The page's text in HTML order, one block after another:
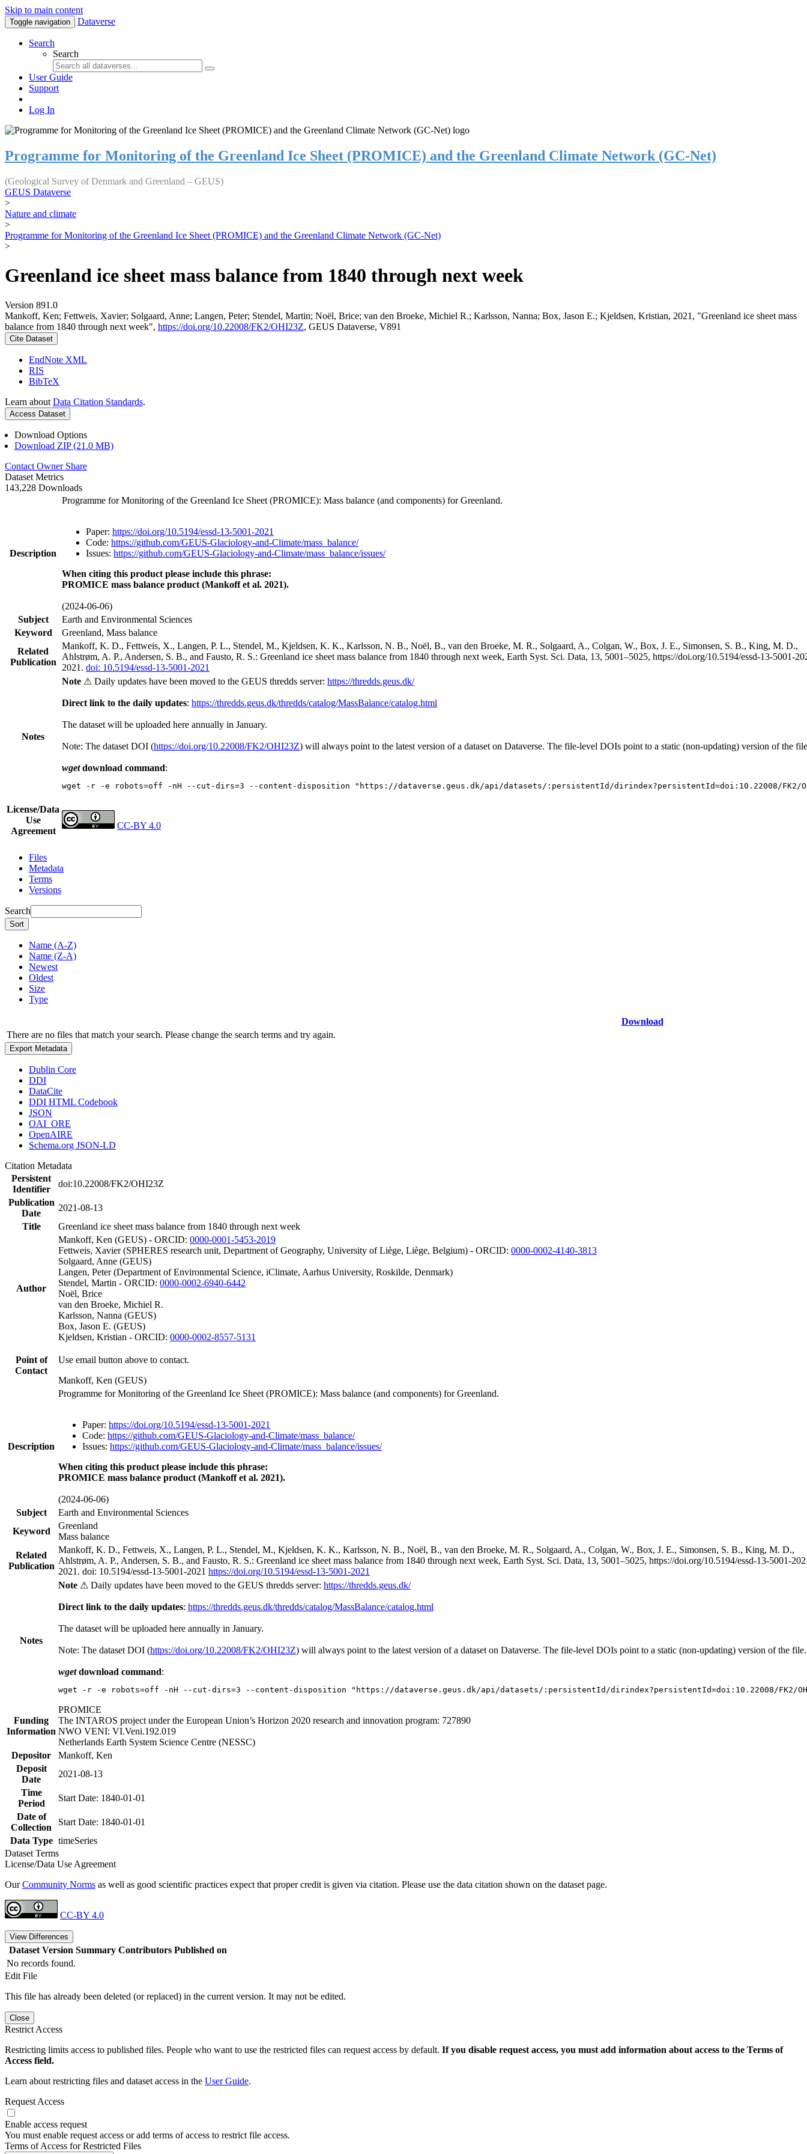
Skip to main content
Toggle navigation Dataverse
Search
Search
User Guide
Support
Log In
Programme for Monitoring of the Greenland Ice Sheet (PROMICE) and the Greenland Climate Network (GC-Net)
(Geological Survey of Denmark and Greenland – GEUS)
GEUS Dataverse
>
Nature and climate
>
Programme for Monitoring of the Greenland Ice Sheet (PROMICE) and the Greenland Climate Network (GC-Net)
>
Greenland ice sheet mass balance from 1840 through next week
Version 891.0
Mankoff, Ken; Fettweis, Xavier; Solgaard, Anne; Langen, Peter; Stendel, Martin; Noël, Brice; van den Broeke, Michiel R.; Karlsson, Nanna; Box, Jason E.; Kjeldsen, Kristian, 2021, "Greenland ice sheet mass
balance from 1840 through next week", https://doi.org/10.22008/FK2/OHI23Z, GEUS Dataverse, V891
Cite Dataset
EndNote XML
RIS
BibTeX
Learn about Data Citation Standards.
Access Dataset
Download Options
Download ZIP (21.0 MB)
Contact Owner Share
Dataset Metrics
143,228 Downloads
Description
Programme for Monitoring of the Greenland Ice Sheet (PROMICE): Mass balance (and components) for Greenland.
Paper: https://doi.org/10.5194/essd-13-5001-2021
Code: https://github.com/GEUS-Glaciology-and-Climate/mass_balance/
Issues: https://github.com/GEUS-Glaciology-and-Climate/mass_balance/issues/
When citing this product please include this phrase:
PROMICE mass balance product (Mankoff et al. 2021).
(2024-06-06)
Subject
Earth and Environmental Sciences
Keyword
Greenland, Mass balance
Related
Publication
Mankoff, K. D., Fettweis, X., Langen, P. L., Stendel, M., Kjeldsen, K. K., Karlsson, N. B., Noël, B., van den Broeke, M. R., Solgaard, A., Colgan, W., Box, J. E., Simonsen, S. B., King, M. D.,
Ahlstrøm, A. P., Andersen, S. B., and Fausto, R. S.: Greenland ice sheet mass balance from 1840 through next week, Earth Syst. Sci. Data, 13, 5001–5025, https://doi.org/10.5194/essd-13-5001-
2021. doi: 10.5194/essd-13-5001-2021
Notes
Note ⚠ Daily updates have been moved to the GEUS thredds server: https://thredds.geus.dk/
Direct link to the daily updates: https://thredds.geus.dk/thredds/catalog/MassBalance/catalog.html
The dataset will be uploaded here annually in January.
Note: The dataset DOI (https://doi.org/10.22008/FK2/OHI23Z) will always point to the latest version of a dataset on Dataverse. The file-level DOIs point to a static (non-updating) version of the
wgetdownload command:
wget -r -e robots=off -nH --cut-dirs=3 --content-disposition "https://dataverse.geus.dk/api/datasets/:persistentId/dirindex?persistentId=doi:10.22008/FK2/
License/Data
Use
Agreement
CC-BY 4.0
Files
Metadata
Terms
Versions
Search
Sort
Name (A-Z)
Name (Z-A)
Newest
Oldest
Size
Type
Download
There are no files that match your search. Please change the search terms and try again.
Export Metadata
Dublin Core
DDI
DataCite
DDI HTML Codebook
JSON
OAI_ORE
OpenAIRE
Schema.org JSON-LD
Citation Metadata
Persistent
Identifier
doi:10.22008/FK2/OHI23Z
Publication
Date
2021-08-13
Title
Greenland ice sheet mass balance from 1840 through next week
Author
Mankoff, Ken (GEUS) - ORCID: 0000-0001-5453-2019
Fettweis, Xavier (SPHERES research unit, Department of Geography, University of Liège, Liège, Belgium) - ORCID: 0000-0002-4140-3813
Solgaard, Anne (GEUS)
Langen, Peter (Department of Environmental Science, iClimate, Aarhus University, Roskilde, Denmark)
Stendel, Martin - ORCID: 0000-0002-6940-6442
Noël, Brice
van den Broeke, Michiel R.
Karlsson, Nanna (GEUS)
Box, Jason E. (GEUS)
Kjeldsen, Kristian - ORCID: 0000-0002-8557-5131
Point of
Contact
Use email button above to contact.
Mankoff, Ken (GEUS)
Description
Programme for Monitoring of the Greenland Ice Sheet (PROMICE): Mass balance (and components) for Greenland.
Paper: https://doi.org/10.5194/essd-13-5001-2021
Code: https://github.com/GEUS-Glaciology-and-Climate/mass_balance/
Issues: https://github.com/GEUS-Glaciology-and-Climate/mass_balance/issues/
When citing this product please include this phrase:
PROMICE mass balance product (Mankoff et al. 2021).
(2024-06-06)
Subject
Earth and Environmental Sciences
Keyword
Greenland
Mass balance
Related
Publication
Mankoff, K. D., Fettweis, X., Langen, P. L., Stendel, M., Kjeldsen, K. K., Karlsson, N. B., Noël, B., van den Broeke, M. R., Solgaard, A., Colgan, W., Box, J. E., Simonsen, S. B., King, M. D.,
Ahlstrøm, A. P., Andersen, S. B., and Fausto, R. S.: Greenland ice sheet mass balance from 1840 through next week, Earth Syst. Sci. Data, 13, 5001–5025, https://doi.org/10.5194/essd-13-5001-
2021. doi: 10.5194/essd-13-5001-2021 https://doi.org/10.5194/essd-13-5001-2021
Notes
Note ⚠ Daily updates have been moved to the GEUS thredds server: https://thredds.geus.dk/
Direct link to the daily updates: https://thredds.geus.dk/thredds/catalog/MassBalance/catalog.html
The dataset will be uploaded here annually in January.
Note: The dataset DOI (https://doi.org/10.22008/FK2/OHI23Z) will always point to the latest version of a dataset on Dataverse. The file-level DOIs point to a static (non-updating) version of the file.
wgetdownload command:
wget -r -e robots=off -nH --cut-dirs=3 --content-disposition "https://dataverse.geus.dk/api/datasets/:persistentId/dirindex?persistentId=doi:10.22008/FK2/
Funding
Information
PROMICE
The INTAROS project under the European Union’s Horizon 2020 research and innovation program: 727890
NWO VENI: VI.Veni.192.019
Netherlands Earth System Science Centre (NESSC)
Depositor
Mankoff, Ken
Deposit
Date
2021-08-13
Time
Period
Start Date: 1840-01-01
Date of
Collection
Start Date: 1840-01-01
Data Type timeSeries
Dataset Terms
License/Data Use Agreement
OurCommunity Norms as well as good scientific practices expect that proper credit is given via citation. Please use the data citation shown on the dataset page.
CC-BY 4.0
View Differences
Dataset Version Summary Contributors Published on
No records found.
Edit File
This file has already been deleted (or replaced) in the current version. It may not be edited.
Close
Restrict Access
Restricting limits access to published files. People who want to use the restricted files can request access by default. If you disable request access, you must add information about access to the Terms of
Access field.
Learn about restricting files and dataset access in the User Guide.
Request Access
Enable access request
You must enable request access or add terms of access to restrict file access.
Terms of Access for Restricted Files